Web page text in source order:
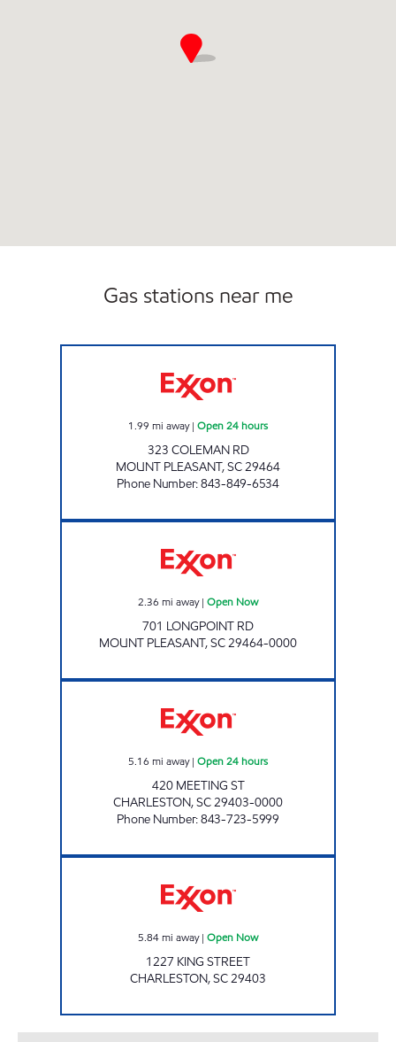
Gas stations near me
1.99 mi away| Open 24 hours
323 COLEMAN RD
MOUNT PLEASANT,SC29464
Phone Number:843-849-6534
2.36 mi away| Open Now
701 LONGPOINT RD
MOUNT PLEASANT,SC29464-0000
5.16 mi away| Open 24 hours
420 MEETING ST
CHARLESTON,SC29403-0000
Phone Number:843-723-5999
5.84mi away| Open Now
1227 KING STREET
CHARLESTON,SC29403